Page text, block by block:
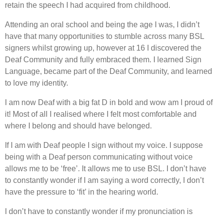
retain the speech I had acquired from childhood.
Attending an oral school and being the age I was, I didn’t
have that many opportunities to stumble across many BSL
signers whilst growing up, however at 16 I discovered the
Deaf Community and fully embraced them. I learned Sign
Language, became part of the Deaf Community, and learned
to love my identity.
I am now Deaf with a big fat D in bold and wow am I proud of
it! Most of all I realised where I felt most comfortable and
where I belong and should have belonged.
If I am with Deaf people I sign without my voice. I suppose
being with a Deaf person communicating without voice
allows me to be ‘free’. It allows me to use BSL. I don’t have
to constantly wonder if I am saying a word correctly, I don’t
have the pressure to ‘fit’ in the hearing world.
I don’t have to constantly wonder if my pronunciation is